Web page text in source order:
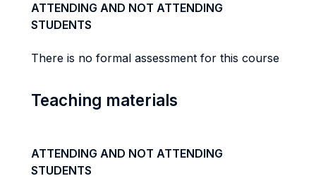
ATTENDING AND NOT ATTENDING
STUDENTS
There is no formal assessment for this course
Teaching materials
ATTENDING AND NOT ATTENDING
STUDENTS